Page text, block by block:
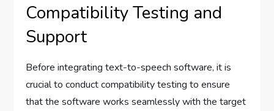
Compatibility Testing and
Support
Before integrating text-to-speech software, it is
crucial to conduct compatibility testing to ensure
that the software works seamlessly with the target